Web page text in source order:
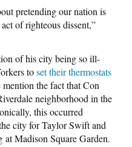
pretending our nation is
of righteous dissent,”
of his city being so ill-
toset their thermostats
the fact that Con
neighborhood in the
this occurred
city for Taylor Swift and
at Madison Square Garden.